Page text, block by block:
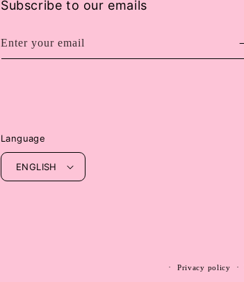
Subscribe to our emails
Enter your email
Language
ENGLISH
Privacy policy